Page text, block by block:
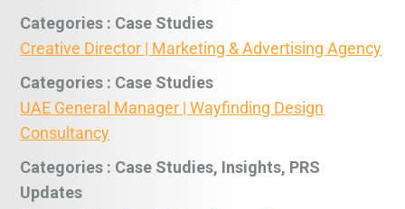
Categories : Case Studies
Creative Director | Marketing & Advertising Agency
Categories : Case Studies
UAE General Manager | Wayfinding Design
Consultancy
Categories : Case Studies, Insights, PRS
Updates